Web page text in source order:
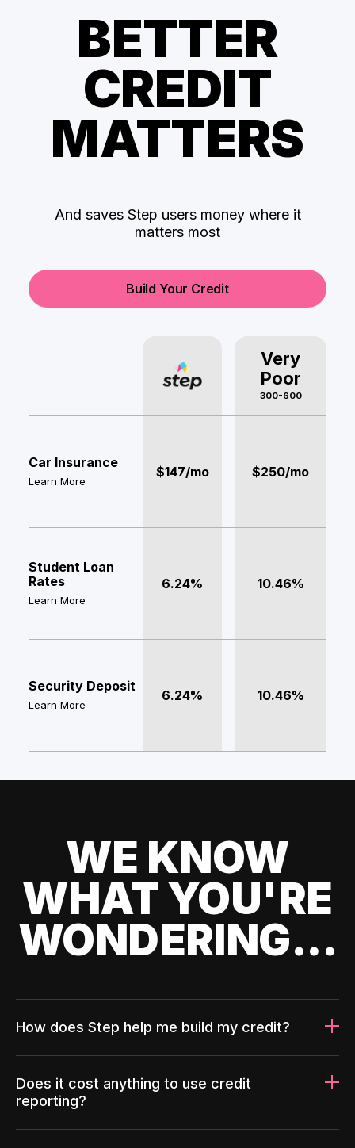
BETTER
CREDIT
MATTERS
And saves Step users money where it
matters most
Build Your Credit
Very
Poor
300-600
Car Insurance
Learn More
$147/mo $250/mo
Student Loan
Rates
Learn More
6.24% 10.46%
Security Deposit
Learn More
6.24% 10.46%
WE KNOW
WHAT YOU'RE
WONDERING...
How does Step help me build my credit?
Does it cost anything to use credit
reporting?